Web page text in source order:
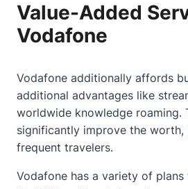
Value-Added
Vodafone
Vodafone additionally affords
additional advantages like
worldwide knowledge roaming.
significantly improve the
frequent travelers.
Vodafone has a variety of